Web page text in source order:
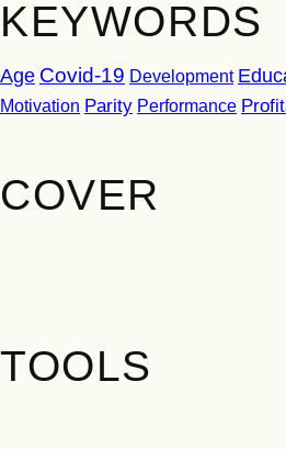
KEYWORDS
Age Covid-19 Development
Motivation Parity Performance
COVER
TOOLS